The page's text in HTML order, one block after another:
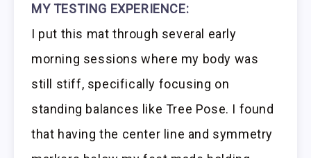
MY TESTING EXPERIENCE:
I put this mat through several early
morning sessions where my body was
still stiff, specifically focusing on
standing balances like Tree Pose. I found
that having the center line and symmetry